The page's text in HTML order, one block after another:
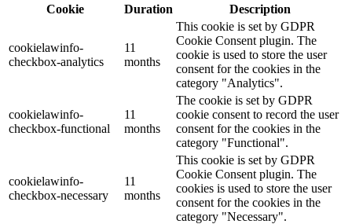
Cookie
Duration Description
cookielawinfo-
checkbox-analytics
11
months
This cookie is set by GDPR
Cookie Consent plugin. The
cookie is used to store the user
consent for the cookies in the
category "Analytics".
cookielawinfo-
checkbox-functional
11
months
The cookie is set by GDPR
cookie consent to record the user
consent for the cookies in the
category "Functional".
cookielawinfo-
checkbox-necessary
11
months
This cookie is set by GDPR
Cookie Consent plugin. The
cookies is used to store the user
consent for the cookies in the
category "Necessary".